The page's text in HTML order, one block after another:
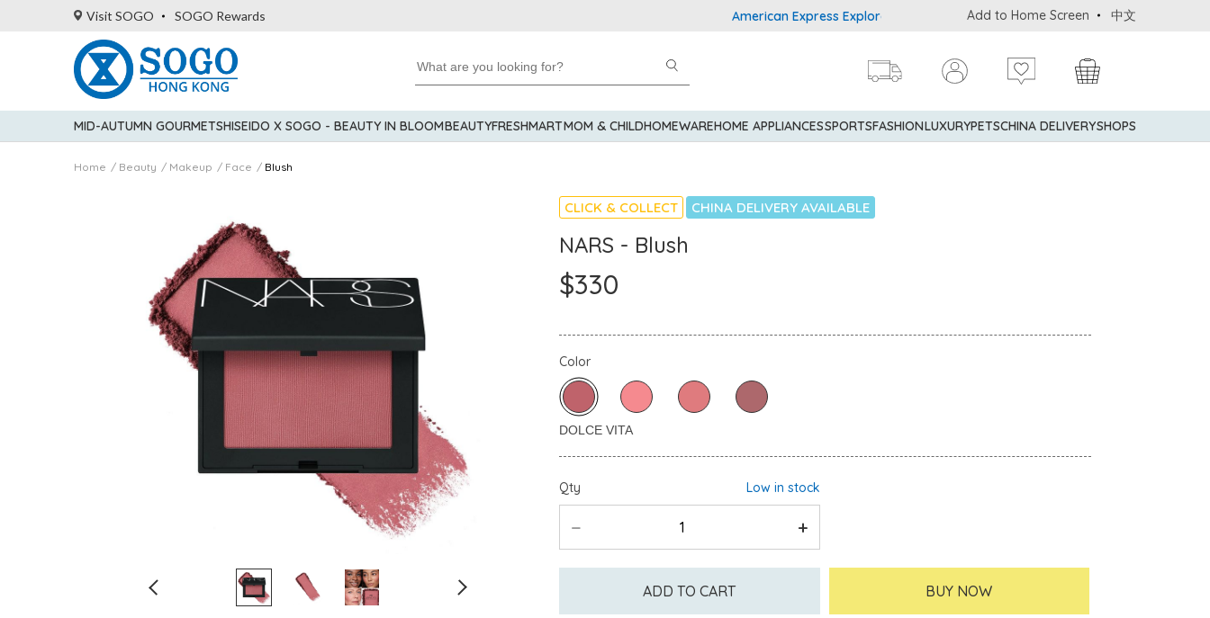
Visit SOGO SOGO Rewards American Express Explorer® Credit Cardmembers Shopping Privileges: up to 5%
Add to Home Screen 中文
MID-AUTUMN GOURMETSHISEIDO X SOGO - BEAUTY IN BLOOMBEAUTYFRESHMARTMOM & CHILDHOMEWAREHOME APPLIANCESSPORTSFASHIONLUXURYPETSCHINA DELIVERYSHOPS
Home Beauty Makeup Face Blush
CLICK & COLLECT CHINA DELIVERY AVAILABLE
NARS - Blush
$330
Color
Qty Low in stock
ADD TO CART BUY NOW